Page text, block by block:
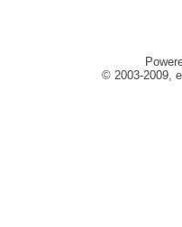
© 2003-2009,